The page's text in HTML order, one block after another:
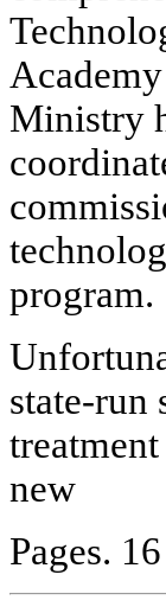
Ministry
program.
state-run
new
Pages. 16